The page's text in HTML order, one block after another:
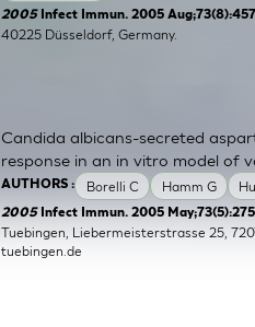
SkinEthic HBEBladder
2005 Infect Immun. 2005
40225 Düsseldorf, Germany.
AUTHORS : Borelli C Hamm G
Candida albicans-secreted
response in an in vitro model of
2005 Infect Immun. 2005
Tuebingen, Liebermeisterstrasse 25,
tuebingen.de